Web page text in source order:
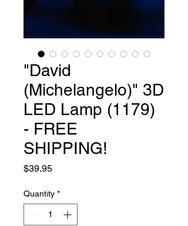
"David
(Michelangelo)" 3D
LED Lamp (1179)
- FREE
SHIPPING!
$39.95Price
Quantity *